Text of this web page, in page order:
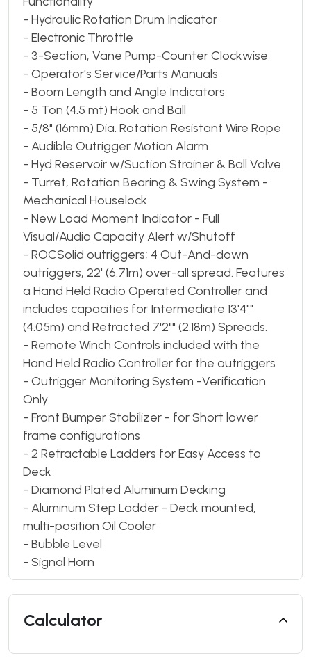
- Hydraulic Rotation Drum Indicator
- Electronic Throttle
- 3-Section, Vane Pump-Counter Clockwise
- Operator's Service/Parts Manuals
- Boom Length and Angle Indicators
- 5 Ton (4.5 mt) Hook and Ball
- 5/8" (16mm) Dia. Rotation Resistant Wire Rope
- Audible Outrigger Motion Alarm
- Hyd Reservoir w/Suction Strainer & Ball Valve
- Turret, Rotation Bearing & Swing System -
Mechanical Houselock
- New Load Moment Indicator - Full
Visual/Audio Capacity Alert w/Shutoff
- ROCSolid outriggers; 4 Out-And-down
outriggers, 22' (6.71m) over-all spread. Features
a Hand Held Radio Operated Controller and
includes capacities for Intermediate 13'4""
(4.05m) and Retracted 7'2"" (2.18m) Spreads.
- Remote Winch Controls included with the
Hand Held Radio Controller for the outriggers
- Outrigger Monitoring System -Verification
Only
- Front Bumper Stabilizer - for Short lower
frame configurations
- 2 Retractable Ladders for Easy Access to
Deck
- Diamond Plated Aluminum Decking
- Aluminum Step Ladder - Deck mounted,
multi-position Oil Cooler
- Bubble Level
- Signal Horn
Calculator